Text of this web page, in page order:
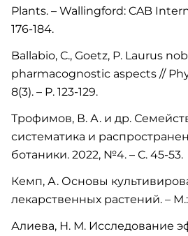
Plants. – Wallingford: CAB
176-184.
Ballabio, C., Goetz, P. Laurus
pharmacognostic aspects //
8(3). – P. 123-129.
Трофимов, В. А. и др.
систематика и
ботаники. 2022, №4. – С. 45-53.
Кемп, А. Основы
лекарственных растений. –
Алиева, Н. М. Исследование